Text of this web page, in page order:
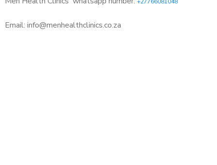
Email: info@menhealthclinics.co.za